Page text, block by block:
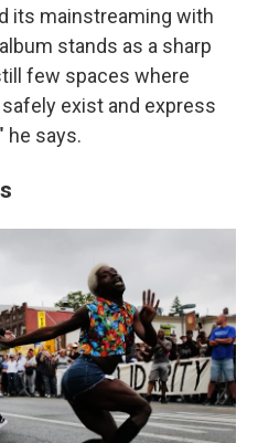
its mainstreaming with
album stands as a sharp
few spaces where
safely exist and express
he says.